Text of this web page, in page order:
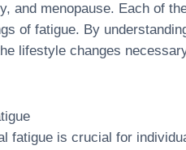
and menopause. Each of
of fatigue. By
lifestyle changes
fatigue is crucial for